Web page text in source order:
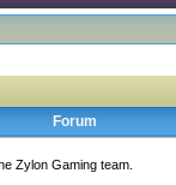
Forum
Zylon Gaming team.